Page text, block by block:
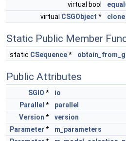
virtual bool
virtual CSGObject * clone
Static Public Member
static CSequence*
Public Attributes
SGIO *
io
Parallel *
parallel
Version *
version
Parameter *
m_parameters